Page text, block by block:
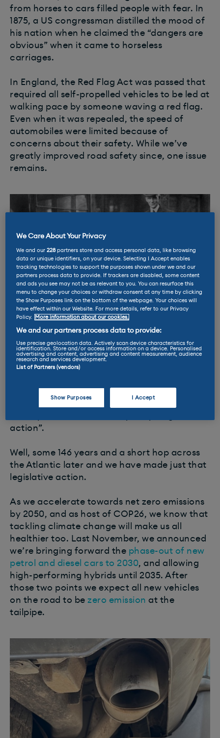
from horses to cars filled people with fear. In
1875, a US congressman distilled the mood of
his nation when he claimed the “dangers are
obvious” when it came to horseless
carriages.
In England, the Red Flag Act was passed that
required all self-propelled vehicles to be led at
walking pace by someone waving a red flag.
Even when it was repealed, the speed of
automobiles were limited because of
concerns about their safety. While we’ve
greatly improved road safety since, one issue
remains.
Henry Ford faced resistance when he tried to replace the
horse
argument by saying the “menace to our
action”.
Well, some 146 years and a short hop across
the Atlantic later and we have made just that
legislative action. ​
As we accelerate towards net zero emissions
by 2050, and as host of COP26, we know that
tackling climate change will make us all
healthier too. Last November, we announced
we’re bringing forward the phase-out of new
petrol and diesel cars to 2030, and allowing
high-performing hybrids until 2035. After
those two points we expect all new vehicles
on the road to be zero emission at the
tailpipe.
We Care About Your Privacy
We and our228partners store and access personal data, like browsing
data or unique identifiers, on your device. Selecting I Accept enables
tracking technologies to support the purposes shown under we and our
partners process data to provide. If trackers are disabled, some content
and ads you see may not be as relevant to you. You can resurface this
menu to change your choices or withdraw consent at any time by clicking
the Show Purposes link on the bottom of the webpage. Your choices will
have effect within our Website. For more details, refer to our Privacy
Policy.
More information about our cookies.
We and our partners process data to provide:
Use precise geolocation data. Actively scan device characteristics for
identification. Store and/or access information on a device. Personalised
advertising and content, advertising and content measurement, audience
research and services development.
List of Partners (vendors)
Show Purposes I Accept